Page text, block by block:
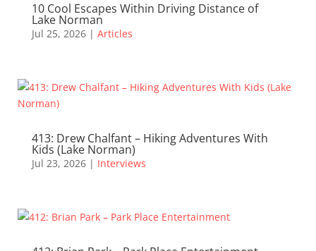
10 Cool Escapes Within Driving Distance of
Lake Norman
Jul 25, 2026| Articles
413: Drew Chalfant – Hiking Adventures With
Kids (Lake Norman)
Jul 23, 2026| Interviews